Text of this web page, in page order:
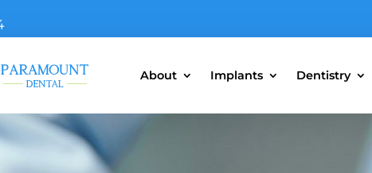
About Implants Dentistry